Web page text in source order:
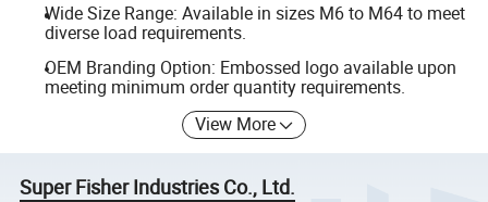
Wide Size Range: Available in sizes M6 to M64 to meet
diverse load requirements.
OEM Branding Option: Embossed logo available upon
meeting minimum order quantity requirements.
View More
Super Fisher Industries Co., Ltd.